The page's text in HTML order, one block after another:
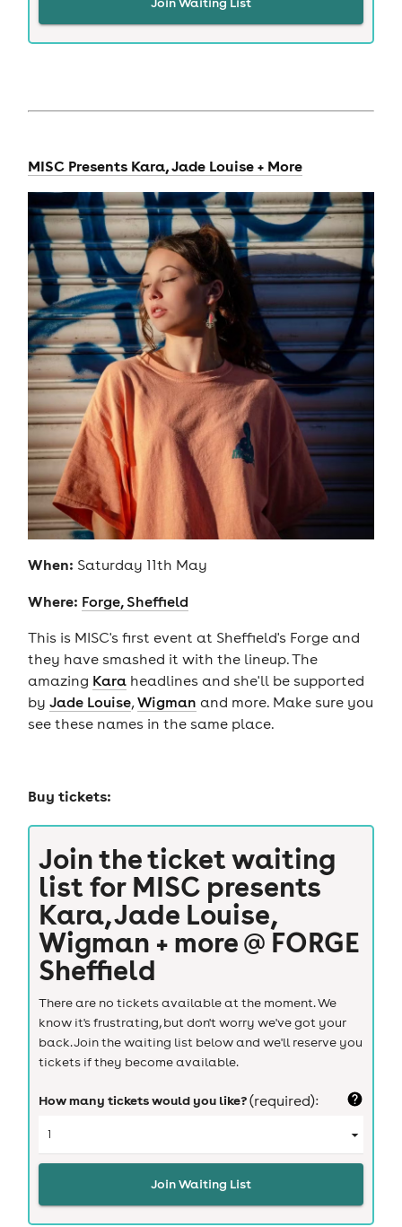
MISC Presents Kara, Jade Louise + More
When: Saturday 11th May
Where: Forge, Sheffield
This is MISC's first event at Sheffield's Forge and
they have smashed it with the lineup. The
amazing Karaheadlines and she'll be supported
by Jade Louise,Wigman and more. Make sure you
see these names in the same place.
Buy tickets:
Join the ticket waiting
list for MISC presents
Kara, Jade Louise,
Wigman + more @ FORGE
Sheffield
There are no tickets available at the moment. We
know it's frustrating, but don't worry we've got your
back. Join the waiting list below and we'll reserve you
tickets if they become available.
How many tickets would you like?(required):
Join Waiting List